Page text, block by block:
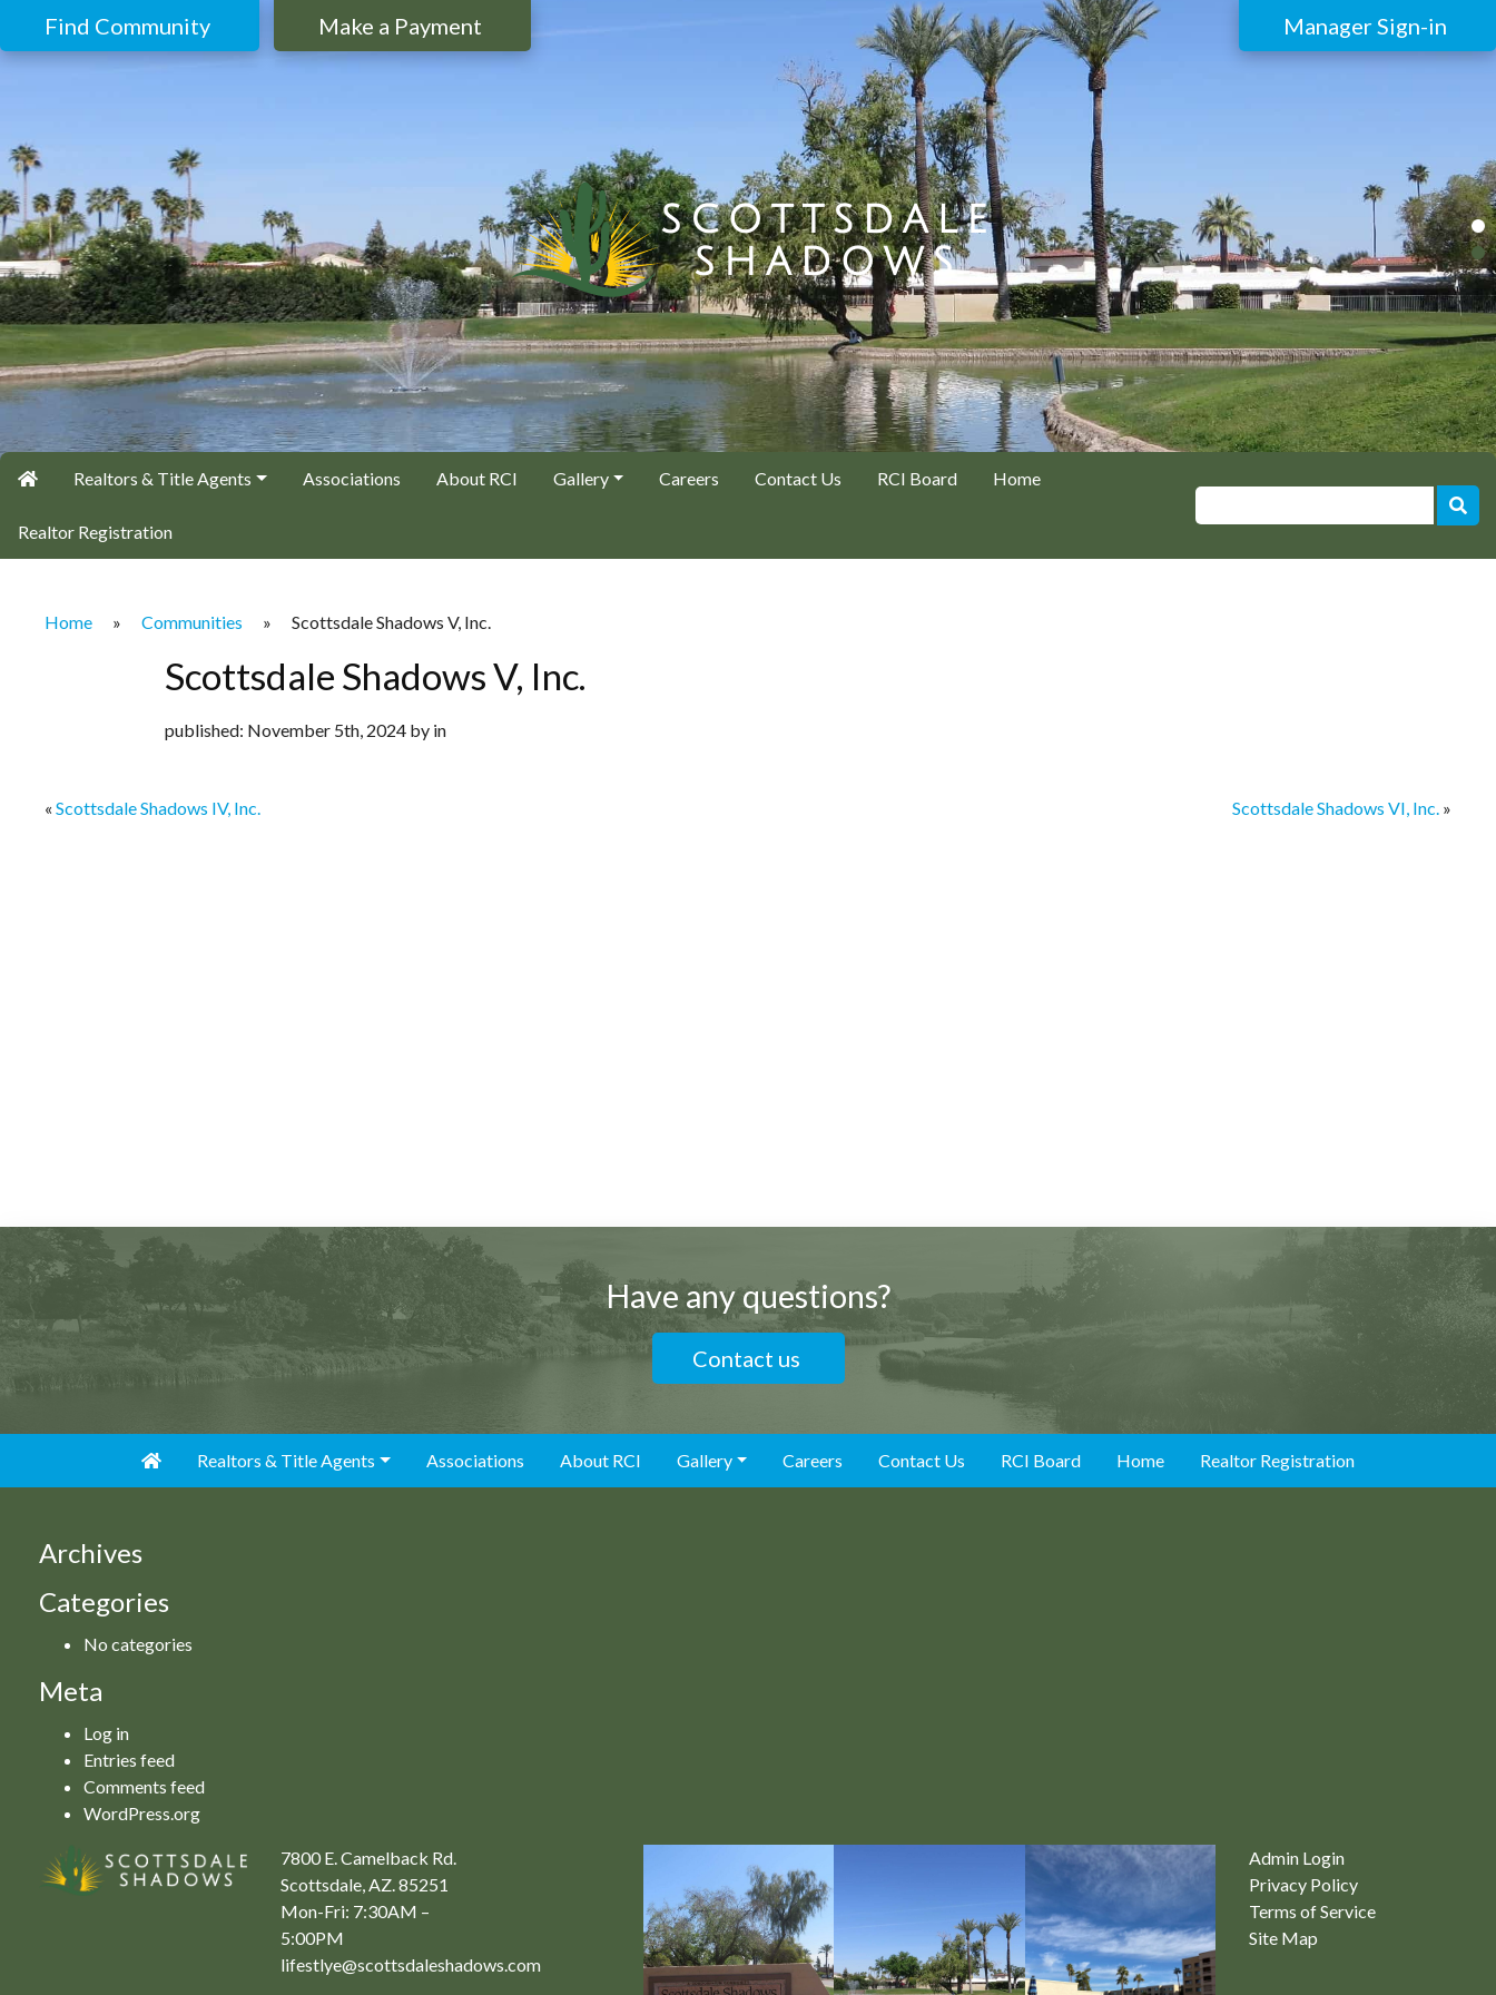
Find Community Make a Payment Manager Sign-in
Realtors & Title Agents Associations About RCI Gallery Careers Contact Us RCI Board Home
Realtor Registration
Home » Communities » Scottsdale Shadows V, Inc.
Scottsdale Shadows V, Inc.
published: November 5th, 2024 by in
« Scottsdale Shadows IV, Inc. Scottsdale Shadows VI, Inc. »
Have any questions?
Contact us
Realtors & Title Agents Associations About RCI Gallery Careers Contact Us RCI Board Home Realtor Registration
Archives
Categories
No categories
Meta
Log in
Entries feed
Comments feed
WordPress.org
7800 E. Camelback Rd.
Scottsdale, AZ. 85251
Mon-Fri: 7:30AM –
5:00PM
lifestlye@scottsdaleshadows.com
Admin Login
Privacy Policy
Terms of Service
Site Map